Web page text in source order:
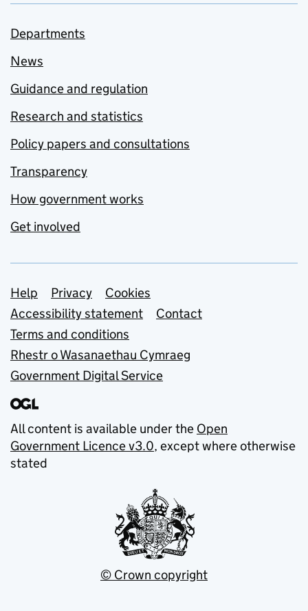
Departments
News
Guidance and regulation
Research and statistics
Policy papers and consultations
Transparency
How government works
Get involved
Support links
Help Privacy
Cookies
Accessibility statement
Contact
Terms and conditions
Rhestr o Wasanaethau Cymraeg
Government Digital Service
All content is available under the Open
Government Licence v3.0, except where otherwise
stated
© Crown copyright